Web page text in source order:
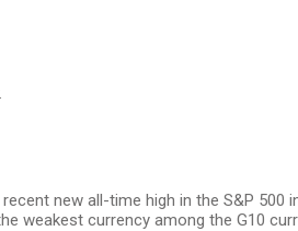
new all-time high in the S&P
weakest currency among the G10